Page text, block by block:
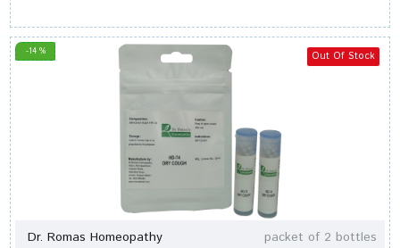
-14 % Out Of Stock
Dr. Romas Homeopathy packet of 2 bottles